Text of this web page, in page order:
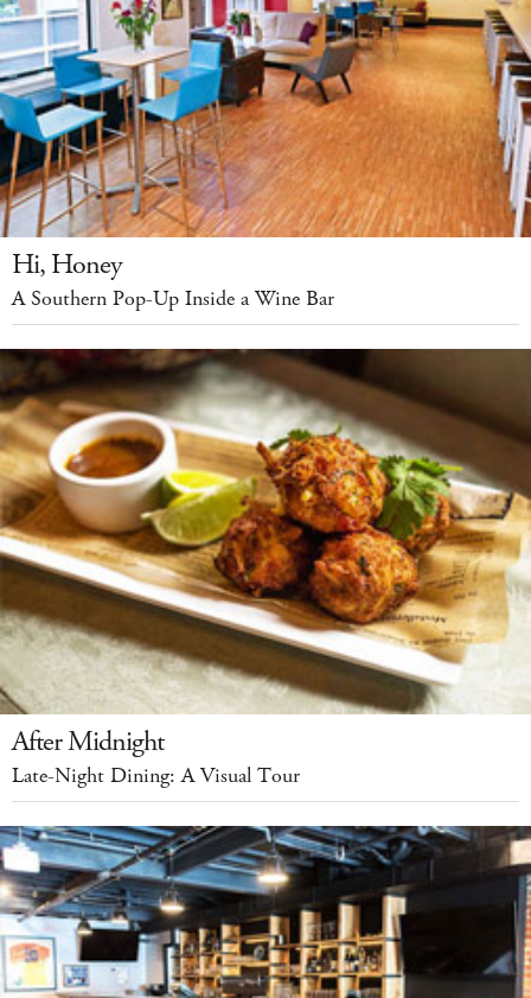
Hi, Honey
A Southern Pop-Up Inside a Wine Bar
After Midnight
Late-Night Dining: A Visual Tour